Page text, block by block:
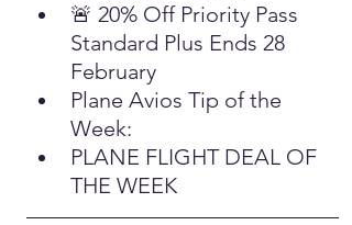
🚨 20% Off Priority Pass
Standard Plus Ends 28
February
Plane Avios Tip of the
Week:
PLANE FLIGHT DEAL OF
THE WEEK